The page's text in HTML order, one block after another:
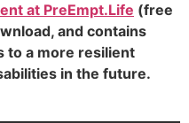
at PreEmpt.Life (free
and contains
to a more resilient
in the future.